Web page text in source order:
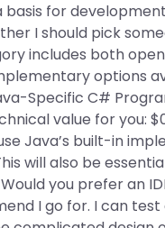
for
I should pick
includes both
options
Specific C#
value for you:
Java’s built-in
will also be
you prefer an
I go for. I can